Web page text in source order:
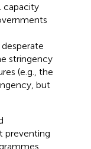
capacity
stringency
(e.g., the
but
preventing